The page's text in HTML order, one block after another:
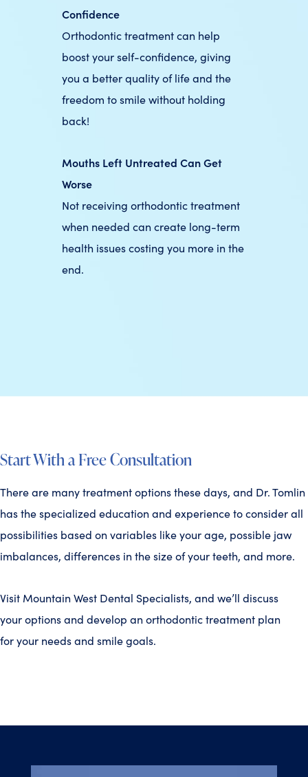
Confidence
Orthodontic treatment can help
boost your self-confidence, giving
you a better quality of life and the
freedom to smile without holding
back!
Mouths Left Untreated Can Get
Worse
Not receiving orthodontic treatment
when needed can create long-term
health issues costing you more in the
end.
Start With a Free Consultation
There are many treatment options these days, and Dr. Tomlin
has the specialized education and experience to consider all
possibilities based on variables like your age, possible jaw
imbalances, differences in the size of your teeth, and more.
Visit Mountain West Dental Specialists, and we’ll discuss
your options and develop an orthodontic treatment plan
for your needs and smile goals.